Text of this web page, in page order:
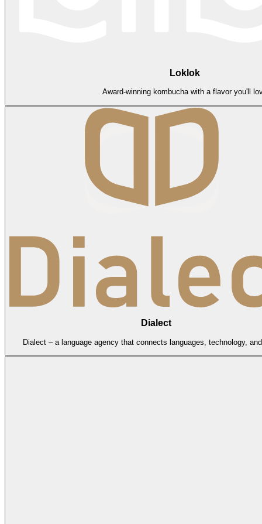
Loklok
Award-winning kombucha with a flavor you'll
Dialect
Dialect – a language agency that connects languages, technology,